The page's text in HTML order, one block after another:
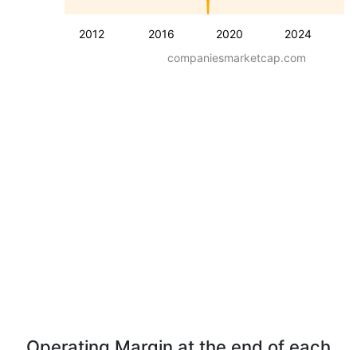
2012 2016 2020 2024
companiesmarketcap.com